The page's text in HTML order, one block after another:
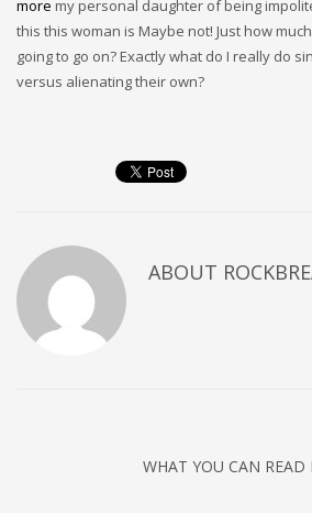
more my personal daughter of being
this this woman is Maybe not! Just how
going to go on? Exactly what do I really do
versus alienating their own?
ABOUT
WHAT YOU CAN READ